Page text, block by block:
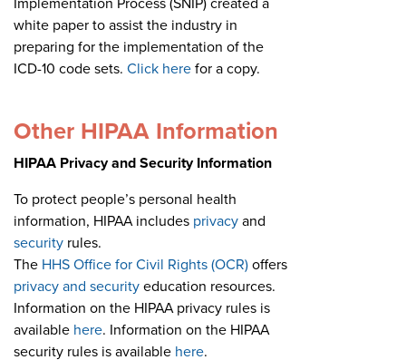
Implementation Process (SNIP) created a
white paper to assist the industry in
preparing for the implementation of the
ICD-10 code sets. Click here for a copy.
Other HIPAA Information
HIPAA Privacy and Security Information
To protect people’s personal health
information, HIPAA includes privacy and
security rules.
The HHS Office for Civil Rights (OCR) offers
privacy and security education resources.
Information on the HIPAA privacy rules is
available here. Information on the HIPAA
security rules is available here.